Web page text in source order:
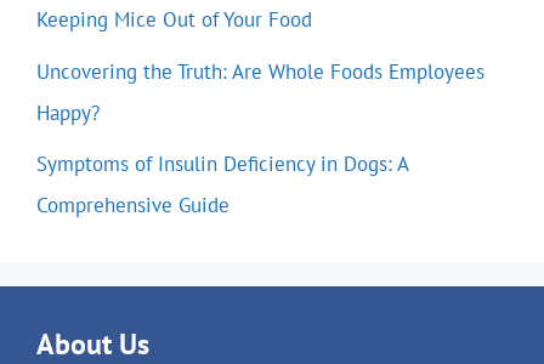
Keeping Mice Out of Your Food
Uncovering the Truth: Are Whole Foods Employees
Happy?
Symptoms of Insulin Deficiency in Dogs: A
Comprehensive Guide
About Us